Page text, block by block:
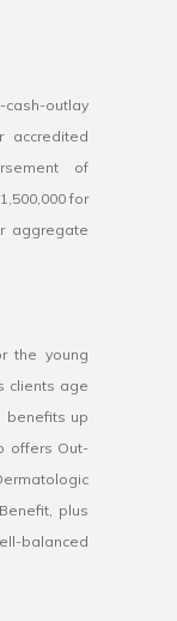
outlay
accredited
of
for
aggregate
the young
clients age
benefits up
offers Out-
plus
balanced